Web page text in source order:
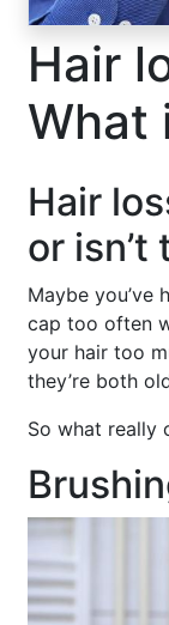
Hair
What
Hair
or isn’t
Maybe you’ve
cap too often
your hair too
they’re both
So what really